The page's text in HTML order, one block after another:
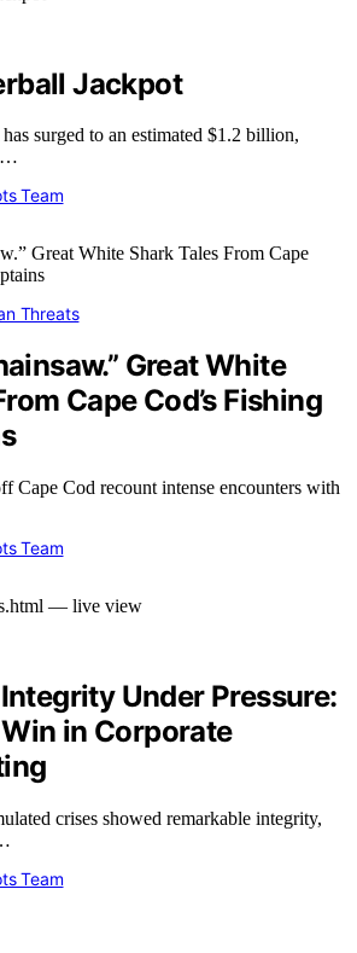
Jackpot
surged to an estimated $1.2 billion,
Team
Threats
Great White
Cape Cod’s Fishing
Cape Cod recount intense encounters with
Team
Under Pressure:
in Corporate
crises showed remarkable integrity,
Team